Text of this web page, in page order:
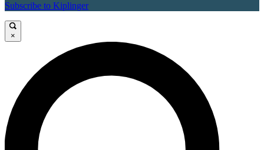
Subscribe to Kiplinger
×